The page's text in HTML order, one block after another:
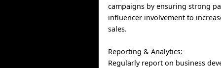
campaigns by ensuring strong
influencer involvement to
sales.
Reporting & Analytics:
Regularly report on business